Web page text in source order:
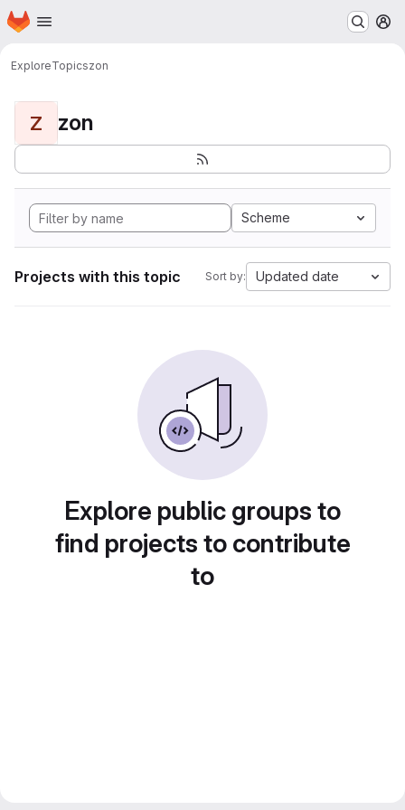
Skip to main content
Homepage
ExploreTopicszon
Z zon
Scheme
Projects with this topic Sort by: Updated date
Explore public groups to
find projects to contribute
to